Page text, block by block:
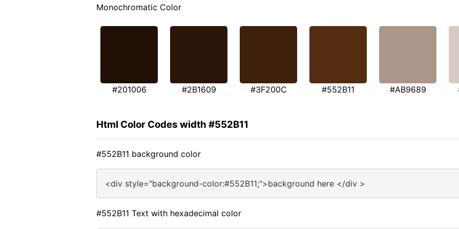
Monochromatic Color
#201006 #2B1609 #3F200C #552B11 #AB9689
Html Color Codes width #552B11
#552B11 background color
<div style="background-color:#552B11;">background here </div >
#552B11 Text with hexadecimal color